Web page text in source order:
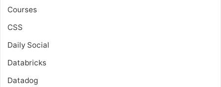
Courses
CSS
Daily Social
Databricks
Datadog